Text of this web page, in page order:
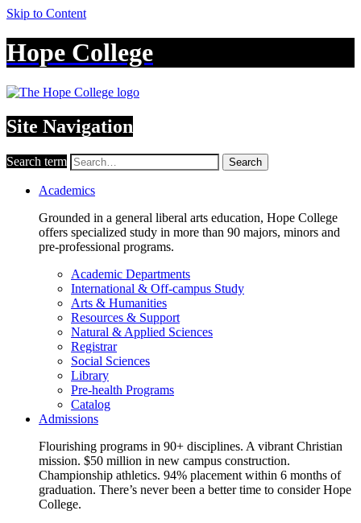
Skip to Content
Hope College
Site Navigation
Search term Search
Academics
Grounded in a general liberal arts education, Hope College
offers specialized study in more than 90 majors, minors and
pre-professional programs.
Academic Departments
International & Off-campus Study
Arts & Humanities
Resources & Support
Natural & Applied Sciences
Registrar
Social Sciences
Library
Pre-health Programs
Catalog
Admissions
Flourishing programs in 90+ disciplines. A vibrant Christian
mission. $50 million in new campus construction.
Championship athletics. 94% placement within 6 months of
graduation. There’s never been a better time to consider Hope
College.